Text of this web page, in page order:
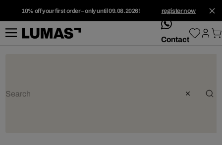
10% off your first order – only until 09.08.2026! register now
whatsApp
Contact